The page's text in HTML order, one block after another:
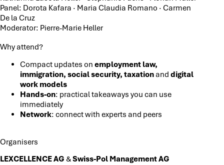
Panel: Dorota Kafara · Maria Claudia Romano · Carmen
De la Cruz
Moderator: Pierre-Marie Heller
Why attend?
Compact updates on employment law,
immigration, social security, taxationand digital
work models
Hands-on: practical takeaways you can use
immediately
Network: connect with experts and peers
Organisers
LEXCELLENCE AG &Swiss-Pol Management AG